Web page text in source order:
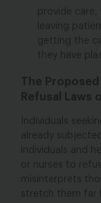
provide care,
leaving
getting the
they have
The
Refusal Laws
Individuals
already
individuals and
or nurses to
misinterprets
stretch them far